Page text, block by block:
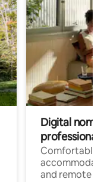
Digital
professionals
Comfortable
and remote